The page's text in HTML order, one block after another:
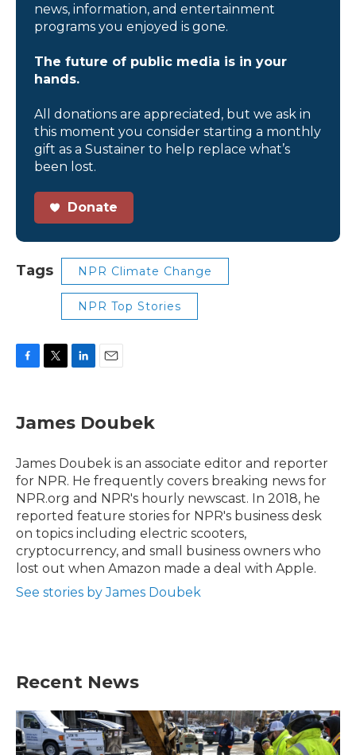
news, information, and entertainment
programs you enjoyed is gone.
The future of public media is in your
hands.
All donations are appreciated, but we ask in
this moment you consider starting a monthly
gift as a Sustainer to help replace what’s
been lost.
Donate
Tags NPR Climate Change
NPR Top Stories
e
b
o
k
t
t
r
k
e
I
n
i
l
James Doubek
James Doubek is an associate editor and reporter
for NPR. He frequently covers breaking news for
NPR.org and NPR's hourly newscast. In 2018, he
reported feature stories for NPR's business desk
on topics including electric scooters,
cryptocurrency, and small business owners who
lost out when Amazon made a deal with Apple.
See stories by James Doubek
Recent News